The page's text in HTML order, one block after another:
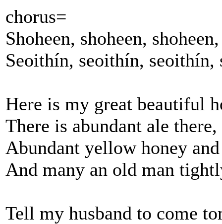
chorus=
Shoheen, shoheen,
Seoithín, seoithín,
Here is my great beautiful
There is abundant ale
Abundant yellow honey
And many an old man
Tell my husband to come